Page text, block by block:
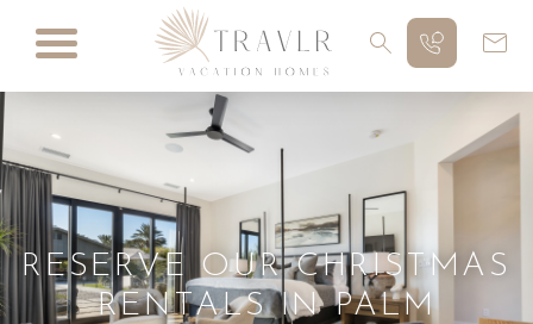
RESERVE OUR CHRISTMAS
RENTALS IN PALM